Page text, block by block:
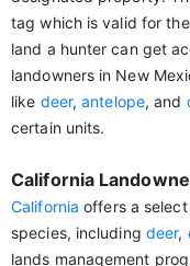
tag which is valid for
land a hunter can get
landowners in New
like deer,antelope, and
certain units.
California
California offers a
species, including deer,
lands management